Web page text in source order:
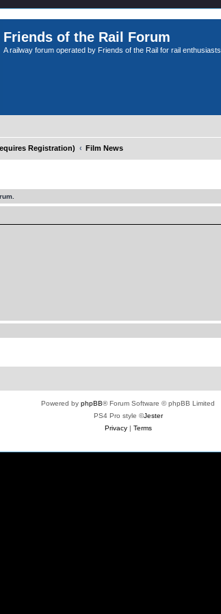
Friends of the Rail Forum
A railway forum operated by Friends of the Rail for rail enthusiasts
Registration) Film News
Powered by phpBB® Forum Software © phpBB Limited
PS4 Pro style ©Jester
Privacy| Terms